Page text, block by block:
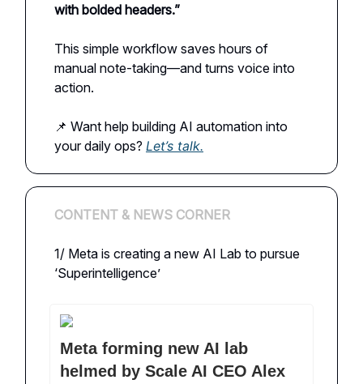
with bolded headers.”
This simple workflow saves hours of
manual note-taking—and turns voice into
action.
📌 Want help building AI automation into
your daily ops? Let’s talk.
CONTENT & NEWS CORNER
1/ Meta is creating a new AI Lab to pursue
‘Superintelligence’
Meta forming new AI lab
helmed by Scale AI CEO Alex